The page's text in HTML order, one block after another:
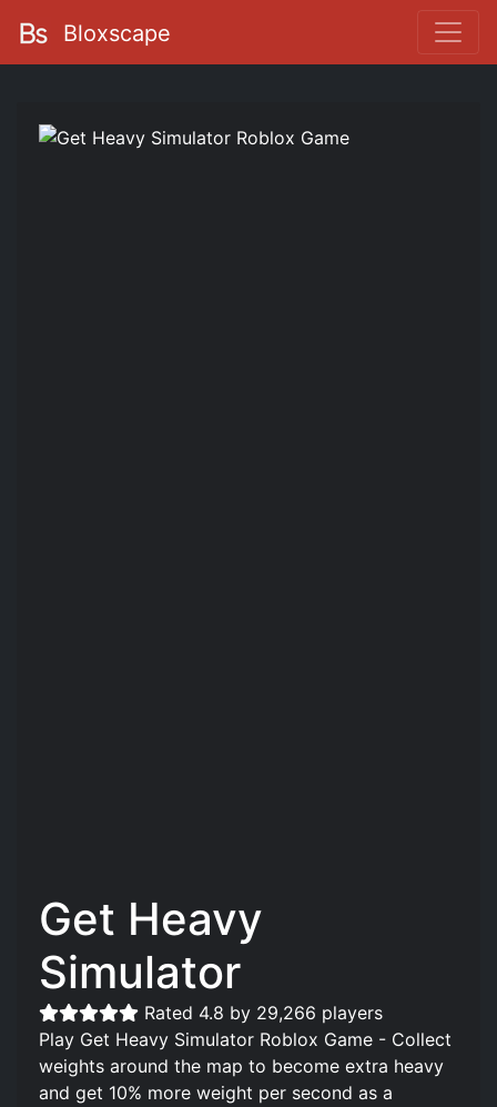
Bloxscape
Get Heavy
Simulator
Rated 4.8 by 29,266 players
Play Get Heavy Simulator Roblox Game - Collect
weights around the map to become extra heavy
and get 10% more weight per second as a